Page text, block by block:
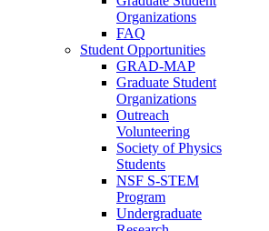
Organizations
FAQ
Student Opportunities
GRAD-MAP
Graduate Student
Organizations
Outreach
Volunteering
Society of Physics
Students
NSF S-STEM
Program
Undergraduate